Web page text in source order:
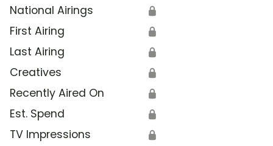
National Airings 🔒
First Airing 🔒
Last Airing 🔒
Creatives 🔒
Recently Aired On 🔒
Est. Spend 🔒
TV Impressions 🔒